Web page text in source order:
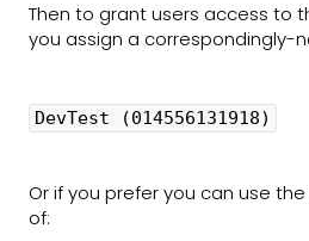
Then to grant users access to
you assign a correspondingly-
DevTest (014556131918)
Or if you prefer you can use
of: